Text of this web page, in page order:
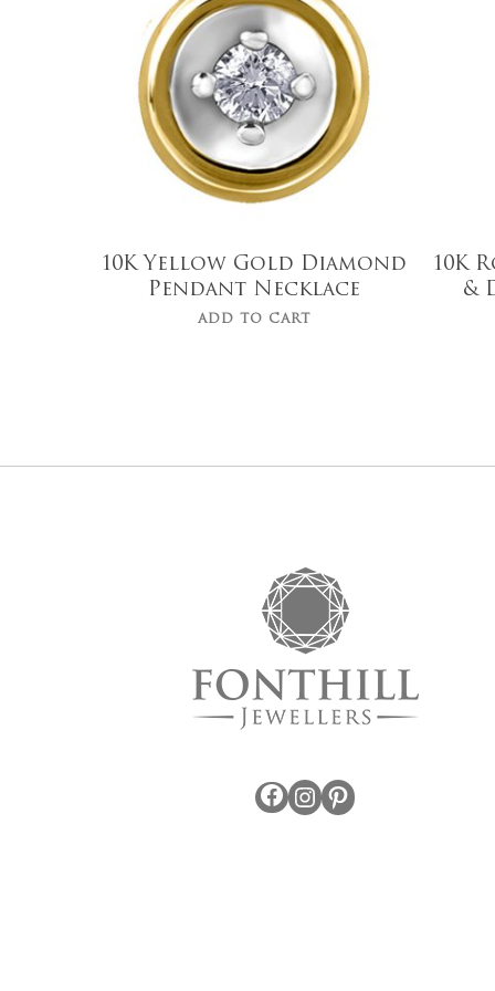
10K Yellow Gold Diamond
Pendant Necklace
ADD TO CART
10K
&
Facebook Instagram